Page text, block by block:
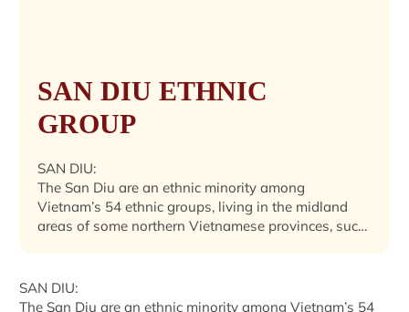
SAN DIU ETHNIC
GROUP
SAN DIU:
The San Diu are an ethnic minority among
Vietnam’s 54 ethnic groups, living in the midland
areas of some northern Vietnamese provinces, such
language, which belongs to the Sino-Tibetan
language group.Their population was 183,004 in
SAN DIU:
The San Diu are an ethnic minority among Vietnam’s 54